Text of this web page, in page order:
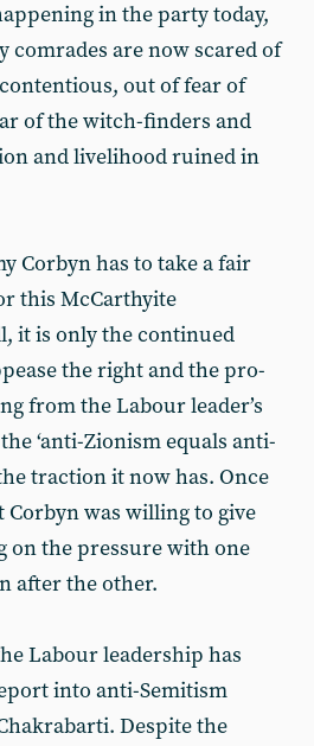
in the party today,
comrades are now scared of
out of fear of
of the witch-finders and
and livelihood ruined in
Corbyn has to take a fair
this McCarthyite
it is only the continued
the right and the pro-
from the Labour leader’s
‘anti-Zionism equals anti-
traction it now has. Once
was willing to give
on the pressure with one
after the other.
Labour leadership has
into anti-Semitism
Despite the